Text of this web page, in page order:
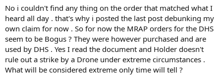
No i couldn't find any thing on the order that matched what I
heard all day . that's why i posted the last post debunking my
own claim for now . So for now the MRAP orders for the DHS
seem to be Bogus ? They were however purchased and are
used by DHS . Yes I read the document and Holder doesn't
rule out a strike by a Drone under extreme circumstances .
What will be considered extreme only time will tell ?